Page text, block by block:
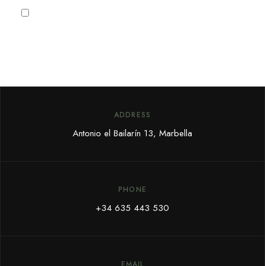
ADDRESS
Antonio el Bailarín 13, Marbella
PHONE
+34 635 443 530